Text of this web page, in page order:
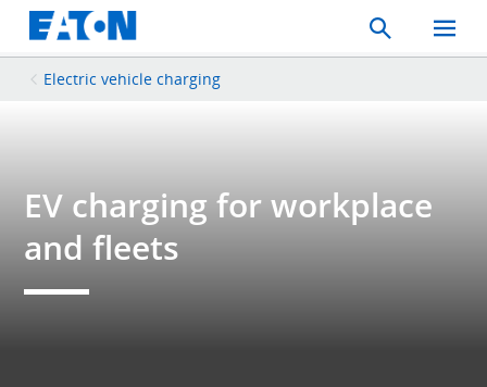
Search
Toggle
Mobile
Electric vehicle charging
EV charging for workplace
and fleets